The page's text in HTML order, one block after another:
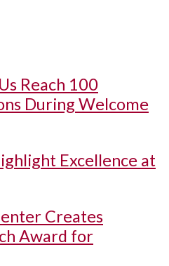
Reach 100
During Welcome
Excellence at
Creates
Award for